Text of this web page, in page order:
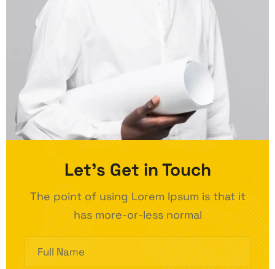
Let’s Get in Touch
The point of using Lorem Ipsum is that it
has more-or-less normal